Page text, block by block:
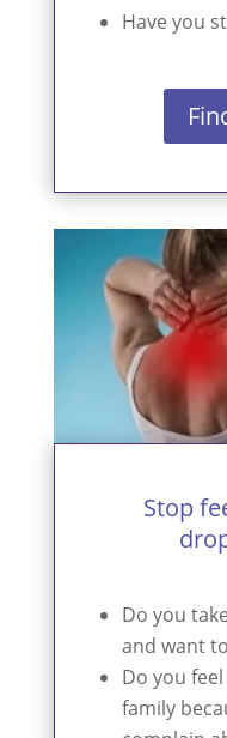
Have you
Stop
Do you
and want
Do you
family